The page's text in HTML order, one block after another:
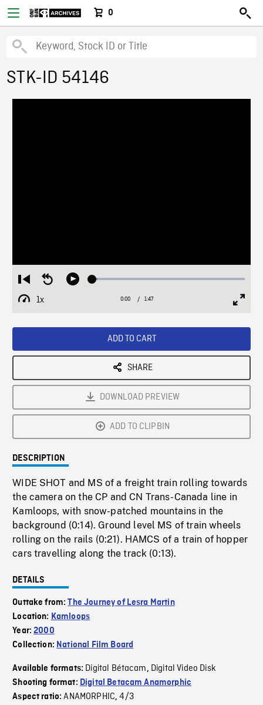
0
STK-ID 54146
Restart
from
beginning
Seek
Play Loaded:
1x
Playback
Current
0:00 / Duration
1:47
ADD TO CART
SHARE
DOWNLOAD PREVIEW
ADD TO CLIPBIN
DESCRIPTION
WIDE SHOT and MS of a freight train rolling towards
the camera on the CP and CN Trans-Canada line in
Kamloops, with snow-patched mountains in the
background (0:14). Ground level MS of train wheels
rolling on the rails (0:21). HAMCS of a train of hopper
cars travelling along the track (0:13).
DETAILS
Outtake from:The Journey of Lesra Martin
Location: Kamloops
Year:2000
Collection: National Film Board
Available formats: Digital Bétacam, Digital Video Disk
Shooting format: Digital Betacam Anamorphic
Aspect ratio:ANAMORPHIC,4/3